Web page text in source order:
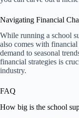
Navigating Financial
While running a school
also comes with
demand to seasonal
financial strategies is
industry.
FAQ
How big is the school